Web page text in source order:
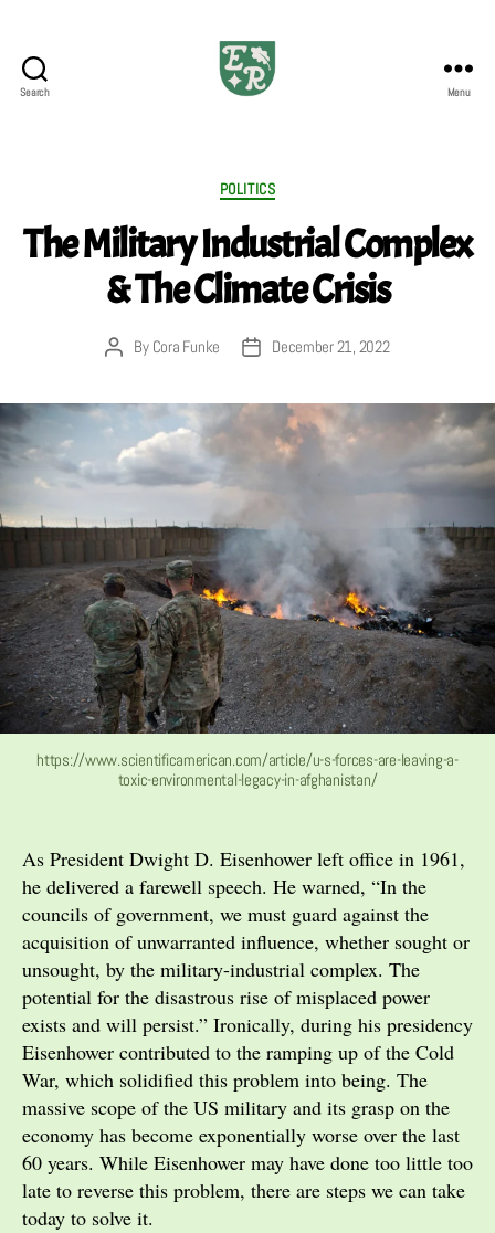
Search Menu
Categories
POLITICS
The Military Industrial Complex
& The Climate Crisis
PostBy Cora Funke
PostDecember 21, 2022
https://www.scientificamerican.com/article/u-s-forces-are-leaving-a-
toxic-environmental-legacy-in-afghanistan/
As President Dwight D. Eisenhower left office in 1961,
he delivered a farewell speech. He warned, “In the
councils of government, we must guard against the
acquisition of unwarranted influence, whether sought or
unsought, by the military-industrial complex. The
potential for the disastrous rise of misplaced power
exists and will persist.” Ironically, during his presidency
Eisenhower contributed to the ramping up of the Cold
War, which solidified this problem into being. The
massive scope of the US military and its grasp on the
economy has become exponentially worse over the last
60 years. While Eisenhower may have done too little too
late to reverse this problem, there are steps we can take
today to solve it.